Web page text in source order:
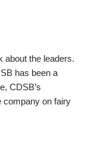
about the leaders.
has been a
CDSB’s
company on fairy